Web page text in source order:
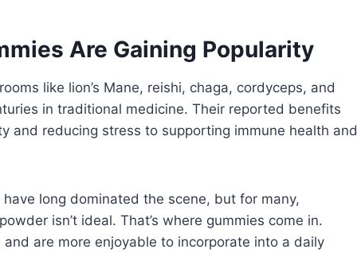
Are Gaining Popularity
like lion’s Mane, reishi, chaga, cordyceps, and
in traditional medicine. Their reported benefits
and reducing stress to supporting immune health and
long dominated the scene, but for many,
isn’t ideal. That’s where gummies come in.
are more enjoyable to incorporate into a daily